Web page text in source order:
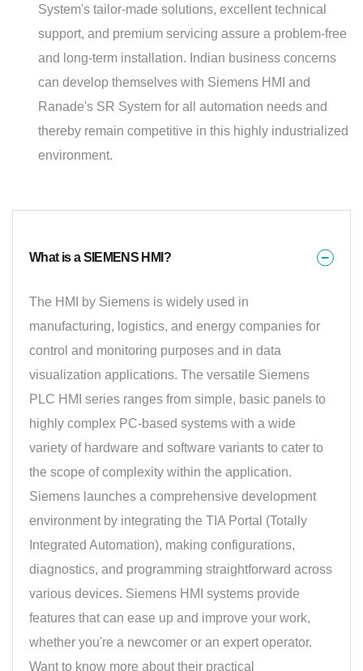
System's tailor-made solutions, excellent technical
support, and premium servicing assure a problem-free
and long-term installation. Indian business concerns
can develop themselves with Siemens HMI and
Ranade's SR System for all automation needs and
thereby remain competitive in this highly industrialized
environment.
What is a SIEMENS HMI?
The HMI by Siemens is widely used in
manufacturing, logistics, and energy companies for
control and monitoring purposes and in data
visualization applications. The versatile Siemens
PLC HMI series ranges from simple, basic panels to
highly complex PC-based systems with a wide
variety of hardware and software variants to cater to
the scope of complexity within the application.
Siemens launches a comprehensive development
environment by integrating the TIA Portal (Totally
Integrated Automation), making configurations,
diagnostics, and programming straightforward across
various devices. Siemens HMI systems provide
features that can ease up and improve your work,
whether you're a newcomer or an expert operator.
Want to know more about their practical